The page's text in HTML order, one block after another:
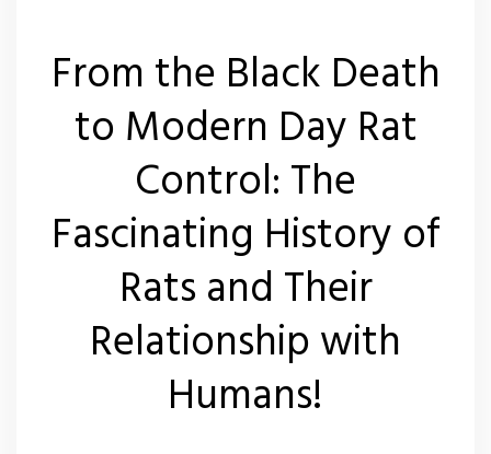
From the Black Death
to Modern Day Rat
Control: The
Fascinating History of
Rats and Their
Relationship with
Humans!